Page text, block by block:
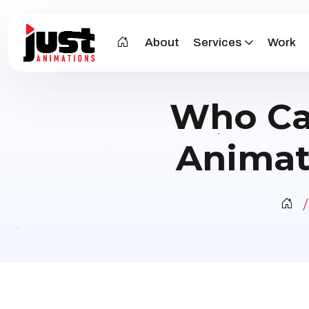
About Services Work
Who